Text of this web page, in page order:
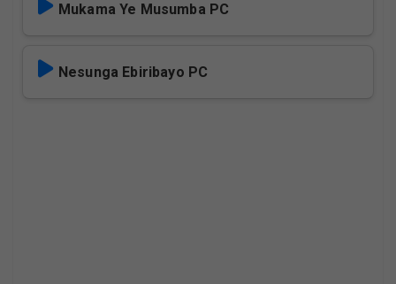
Mukama Ye Musumba PC
Nesunga Ebiribayo PC